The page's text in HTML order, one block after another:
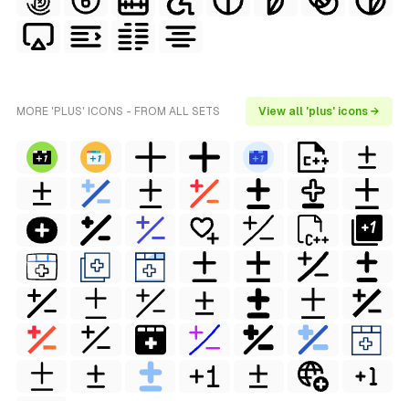
MORE 'PLUS' ICONS - FROM ALL SETS View all 'plus' icons →